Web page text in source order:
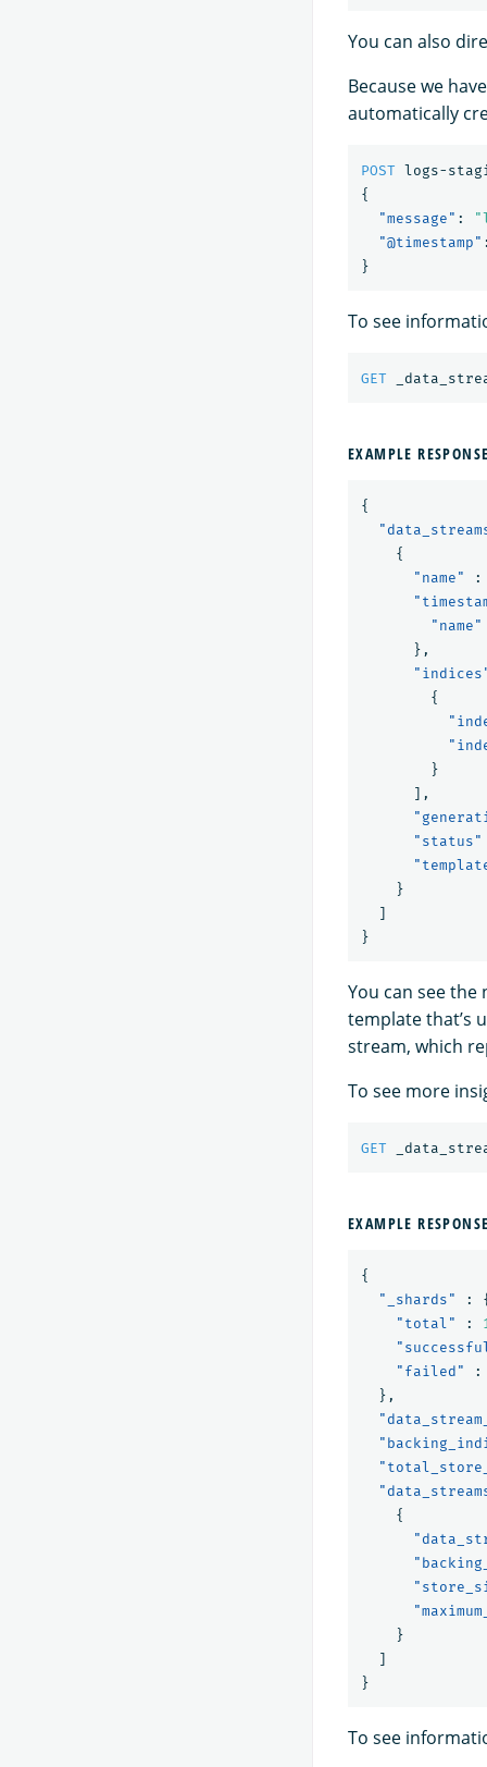
You can also
Because we
automatically
POST logs-
{
"message" :
"@timestamp"
}
To see
GET
EXAMPLE
{
{
"name"
:
"name"
},
{
}
],
"status"
}
]
}
You can see
template that’s
stream, which
To see more
GET
EXAMPLE
{
"_shards"
:
"total"
:
"failed"
:
},
{
}
]
}
To see